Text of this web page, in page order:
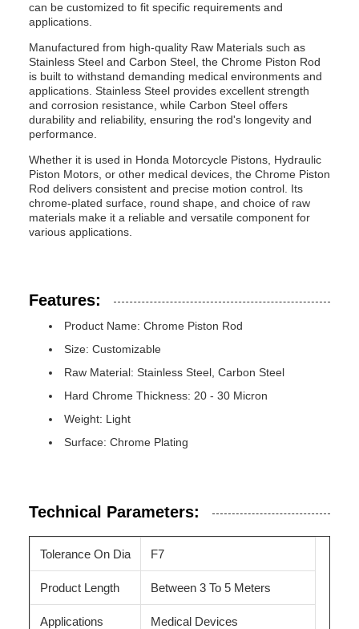
can be customized to fit specific requirements and
applications.
Manufactured from high-quality Raw Materials such as
Stainless Steel and Carbon Steel, the Chrome Piston Rod
is built to withstand demanding medical environments and
applications. Stainless Steel provides excellent strength
and corrosion resistance, while Carbon Steel offers
durability and reliability, ensuring the rod's longevity and
performance.
Whether it is used in Honda Motorcycle Pistons, Hydraulic
Piston Motors, or other medical devices, the Chrome Piston
Rod delivers consistent and precise motion control. Its
chrome-plated surface, round shape, and choice of raw
materials make it a reliable and versatile component for
various applications.
Features:
Product Name: Chrome Piston Rod
Size: Customizable
Raw Material: Stainless Steel, Carbon Steel
Hard Chrome Thickness: 20 - 30 Micron
Weight: Light
Surface: Chrome Plating
Technical Parameters:
Tolerance On Dia F7
Product Length Between 3 To 5 Meters
Applications Medical Devices